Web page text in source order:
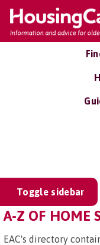
Toggle sidebar
A-Z OF HOME
EAC's directory